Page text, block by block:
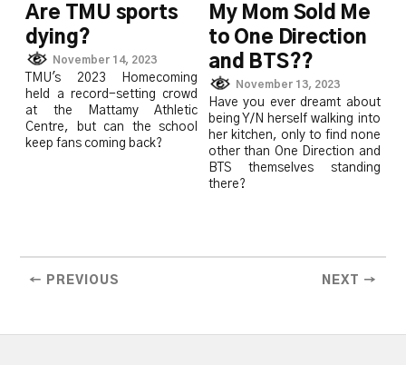
Are TMU sports
dying?
November 14, 2023
TMU's 2023 Homecoming
held a record-setting crowd
at the Mattamy Athletic
Centre, but can the school
keep fans coming back?
My Mom Sold Me
to One Direction
and BTS??
November 13, 2023
Have you ever dreamt about
being Y/N herself walking into
her kitchen, only to find none
other than One Direction and
BTS themselves standing
there?
← PREVIOUS NEXT →